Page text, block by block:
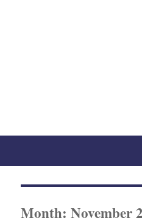
Month:November